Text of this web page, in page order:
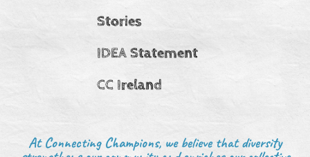
Stories
IDEA Statement
CC Ireland
At Connecting Champions, we believe that diversity